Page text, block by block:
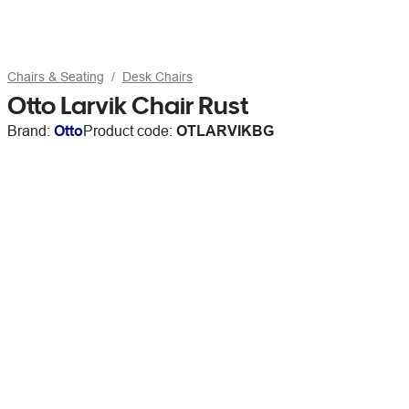
Chairs & Seating Desk Chairs
Otto Larvik Chair Rust
Brand: OttoProduct code: OTLARVIKBG